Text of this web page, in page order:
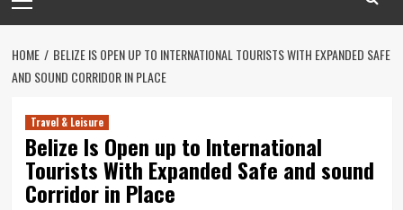
Menu
HOME
BELIZE IS OPEN UP TO INTERNATIONAL TOURISTS WITH EXPANDED SAFE
AND SOUND CORRIDOR IN PLACE
Travel & Leisure
Belize Is Open up to International
Tourists With Expanded Safe and sound
Corridor in Place